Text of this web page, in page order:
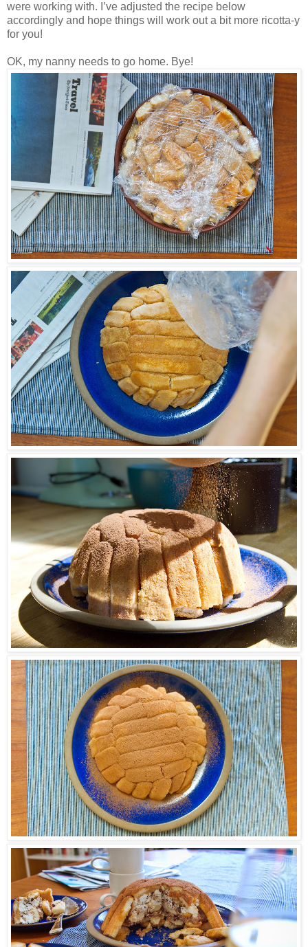
were working with. I’ve adjusted the recipe below
accordingly and hope things will work out a bit more ricotta-y
for you!
OK, my nanny needs to go home. Bye!